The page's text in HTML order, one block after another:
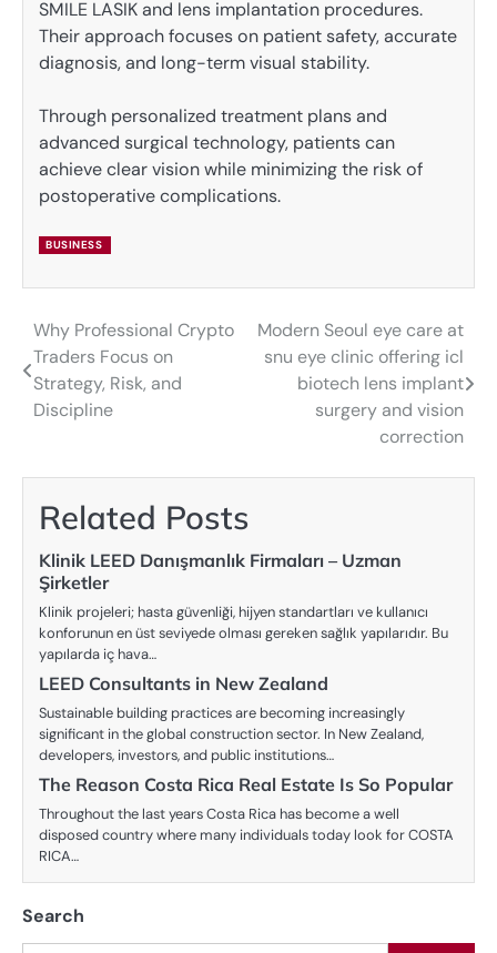
SMILE LASIK and lens implantation procedures.
Their approach focuses on patient safety, accurate
diagnosis, and long-term visual stability.
Through personalized treatment plans and
advanced surgical technology, patients can
achieve clear vision while minimizing the risk of
postoperative complications.
BUSINESS
Post
navigation
Why Professional Crypto
Traders Focus on
Strategy, Risk, and
Discipline
Modern Seoul eye care at
snu eye clinic offering icl
biotech lens implant
surgery and vision
correction
Related Posts
Klinik LEED Danışmanlık Firmaları – Uzman
Şirketler
Klinik projeleri; hasta güvenliği, hijyen standartları ve kullanıcı
konforunun en üst seviyede olması gereken sağlık yapılarıdır. Bu
yapılarda iç hava…
LEED Consultants in New Zealand
Sustainable building practices are becoming increasingly
significant in the global construction sector. In New Zealand,
developers, investors, and public institutions…
The Reason Costa Rica Real Estate Is So Popular
Throughout the last years Costa Rica has become a well
disposed country where many individuals today look for COSTA
RICA…
Search